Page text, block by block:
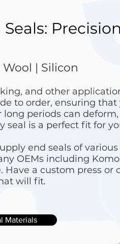
| Silicon
and other
to order, ensuring
long periods can
seal is a perfect fit for
end seals of
OEMs including
Have a custom press
will fit.
Materials